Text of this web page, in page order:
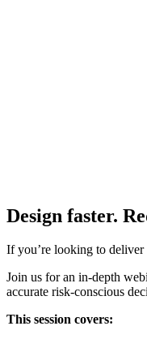
Design faster.
If you’re looking to
Join us for an in-depth
accurate risk-conscious
This session covers: